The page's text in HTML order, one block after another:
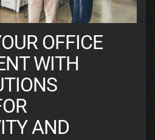
OFFICE
WITH
AND